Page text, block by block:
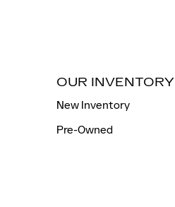
OUR INVENTORY
New Inventory
Pre-Owned